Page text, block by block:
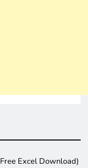
Excel Download)